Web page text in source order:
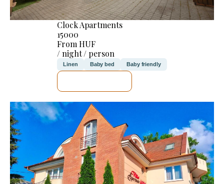
Clock Apartments
15000
From HUF
/ night / person
Linen Baby bed Baby friendly